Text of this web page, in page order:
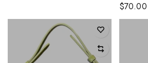
$70.00